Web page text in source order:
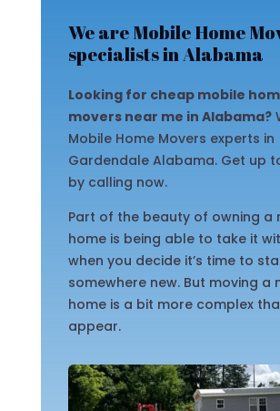
We are Mobile Home
specialists in Alabama
Looking for cheap mobile
movers near me in Alabama?
Mobile Home Movers experts in
Gardendale Alabama. Get up
by calling now.
Part of the beauty of owning a
home is being able to take it
when you decide it’s time to
somewhere new. But moving a
home is a bit more complex
appear.